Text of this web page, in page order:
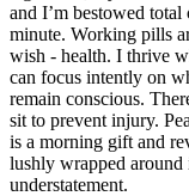
and I’m bestowed
minute. Working pills
wish - health. I thrive
can focus intently on
remain conscious.
sit to prevent injury.
is a morning gift and
lushly wrapped around
understatement.